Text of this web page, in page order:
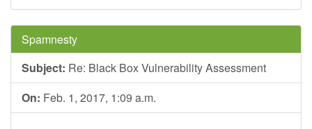
Spamnesty
Subject: Re: Black Box Vulnerability Assessment
On: Feb. 1, 2017, 1:09 a.m.